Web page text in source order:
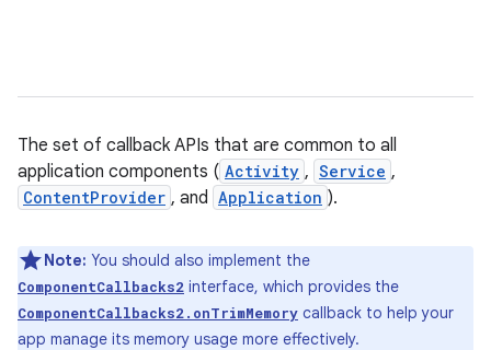
The set of callback APIs that are common to all
application components ( Activity , Service ,
ContentProvider , and Application ).
Note: You should also implement the
ComponentCallbacks2 interface, which provides the
ComponentCallbacks2.onTrimMemory callback to help your
app manage its memory usage more effectively.